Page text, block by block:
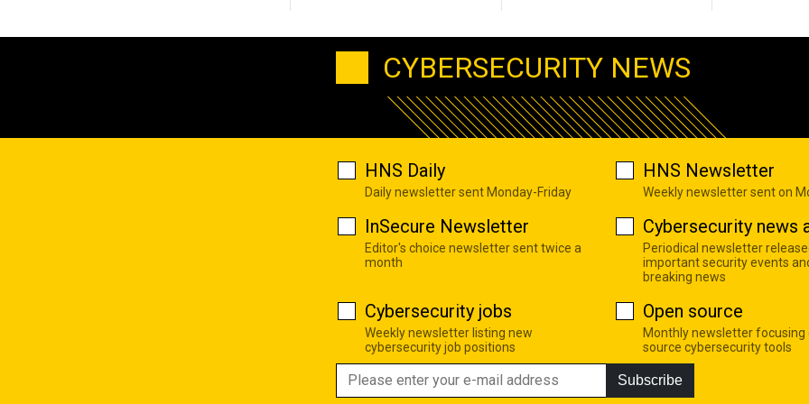
CYBERSECURITY NEWS
HNS Daily
Daily newsletter sent Monday-Friday
HNS Newsletter
Weekly newsletter sent on
InSecure Newsletter
Editor's choice newsletter sent twice a
month
Cybersecurity news
Periodical newsletter
important security events
breaking news
Cybersecurity jobs
Weekly newsletter listing new
cybersecurity job positions
Open source
Monthly newsletter focusing
source cybersecurity tools
Subscribe